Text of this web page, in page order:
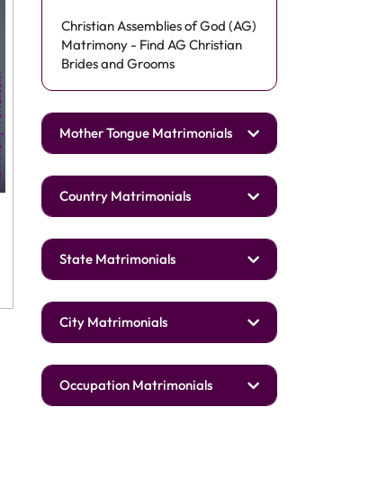
Christian Assemblies of God (AG)
Matrimony - Find AG Christian
Brides and Grooms
Mother Tongue Matrimonials
Country Matrimonials
State Matrimonials
City Matrimonials
Occupation Matrimonials